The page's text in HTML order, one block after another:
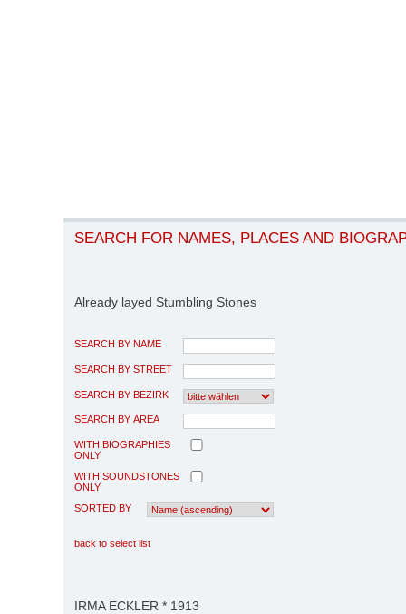
SEARCH FOR NAMES, PLACES AND
Already layed Stumbling Stones
SEARCH BY NAME
SEARCH BY STREET
SEARCH BY BEZIRK
SEARCH BY AREA
WITH BIOGRAPHIES
ONLY
WITH SOUNDSTONES
ONLY
SORTED BY
back to select list
IRMA ECKLER * 1913